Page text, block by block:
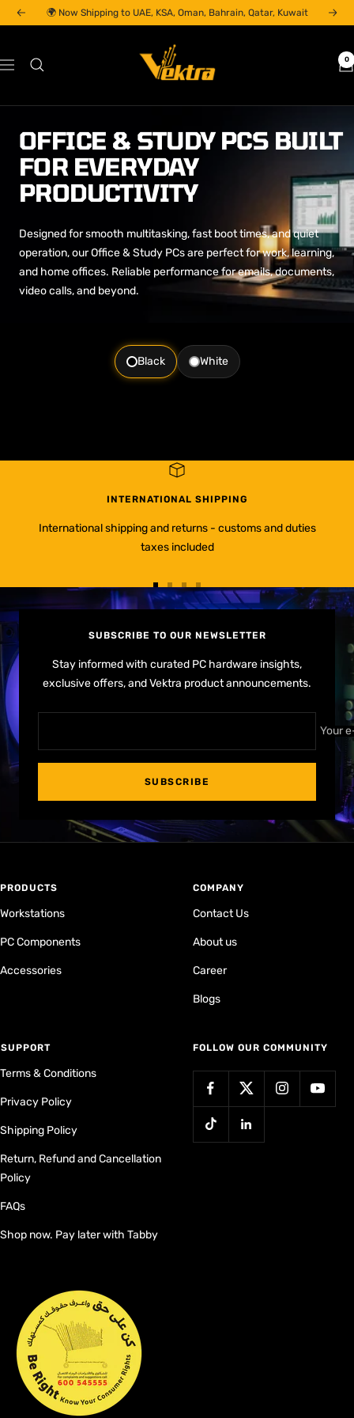
Skip
to
Previous🌍 Now Shipping to UAE, KSA, Oman, Bahrain, Qatar, Kuwait Next
Navigation
Vektra
Computers
0
OFFICE & STUDY PCS BUILT
FOR EVERYDAY
PRODUCTIVITY
Designed for smooth multitasking, fast boot times, and quiet
operation, our Office & Study PCs are perfect for work, learning,
and home offices. Reliable performance for emails, documents,
video calls, and beyond.
Black White
INTERNATIONAL SHIPPING
International shipping and returns - customs and duties
taxes included
Go
to
slide
Go
to
slide
Go
to
slide
Go
to
slide
SUBSCRIBE TO OUR NEWSLETTER
Stay informed with curated PC hardware insights,
exclusive offers, and Vektra product announcements.
Your
SUBSCRIBE
PRODUCTS
Workstations
PC Components
Accessories
COMPANY
Contact Us
About us
Career
Blogs
⁠SUPPORT
Terms & Conditions
Privacy Policy
Shipping Policy
Return, Refund and Cancellation
Policy
FAQs
Shop now. Pay later with Tabby
FOLLOW OUR COMMUNITY